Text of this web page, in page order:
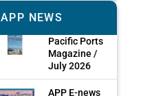
APP NEWS
Pacific Ports
Magazine /
July 2026
APP E-news